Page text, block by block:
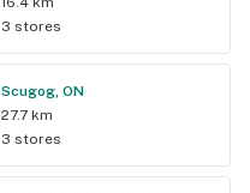
3 stores
Scugog, ON
27.7 km
3 stores